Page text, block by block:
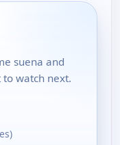
suena and
watch next.